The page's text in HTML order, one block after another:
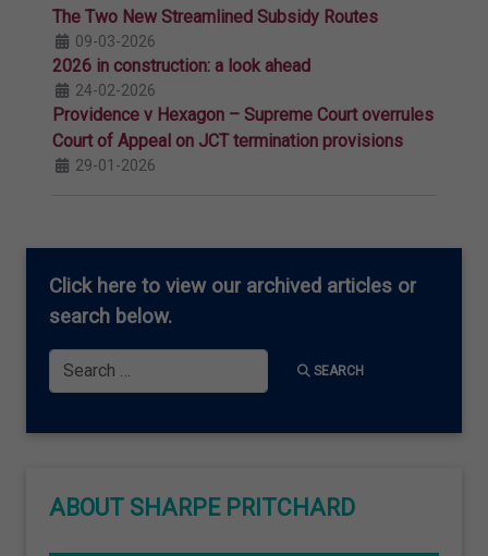
The Two New Streamlined Subsidy Routes
09-03-2026
2026 in construction: a look ahead
24-02-2026
Providence v Hexagon – Supreme Court overrules
Court of Appeal on JCT termination provisions
29-01-2026
Click here to view our archived articles or
search below.
Search
SEARCH
ABOUT SHARPE PRITCHARD